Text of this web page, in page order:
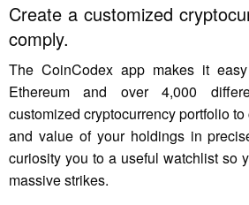
Create a customized
comply.
The CoinCodex app makes it
Ethereum and over 4,000
customized cryptocurrency portfolio
and value of your holdings in
curiosity you to a useful watchlist so
massive strikes.